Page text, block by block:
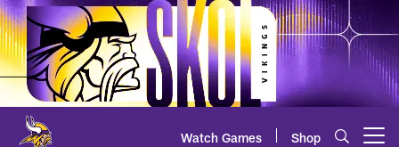
Skip
to
main
content
Watch Games Shop